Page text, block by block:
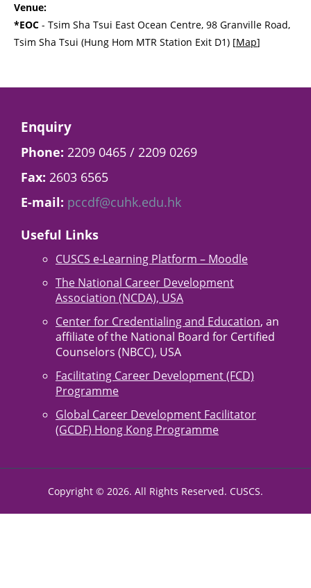
Venue:
*EOC - Tsim Sha Tsui East Ocean Centre, 98 Granville Road,
Tsim Sha Tsui (Hung Hom MTR Station Exit D1) [Map]
Enquiry
Phone: 2209 0465 / 2209 0269
Fax: 2603 6565
E-mail: pccdf@cuhk.edu.hk
Useful Links
CUSCS e-Learning Platform – Moodle
The National Career Development
Association (NCDA), USA
Center for Credentialing and Education, an
affiliate of the National Board for Certified
Counselors (NBCC), USA
Facilitating Career Development (FCD)
Programme
Global Career Development Facilitator
(GCDF) Hong Kong Programme
Copyright © 2026. All Rights Reserved. CUSCS.